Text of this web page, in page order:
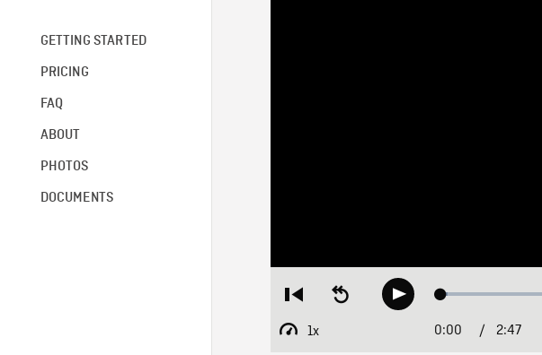
GETTING STARTED
PRICING
FAQ
ABOUT
PHOTOS
DOCUMENTS
Restart
beginning
Seek
backwardPlay Loaded:
1x
Playback
Current
0:00 / 2:47